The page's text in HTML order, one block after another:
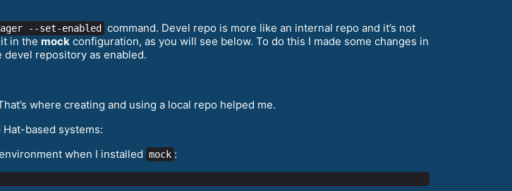
--set-enabled
command. Devel repo is more like an internal repo and it’s not
in the mock configuration, as you will see below. To do this I made some changes in
devel repository as enabled.
where creating and using a local repo helped me.
based systems:
when I installed mock :